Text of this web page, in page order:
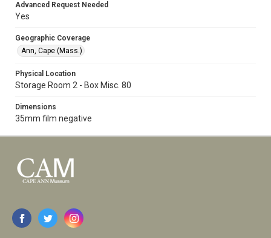
Advanced Request Needed
Yes
Geographic Coverage
Ann, Cape (Mass.)
Physical Location
Storage Room 2 - Box Misc. 80
Dimensions
35mm film negative